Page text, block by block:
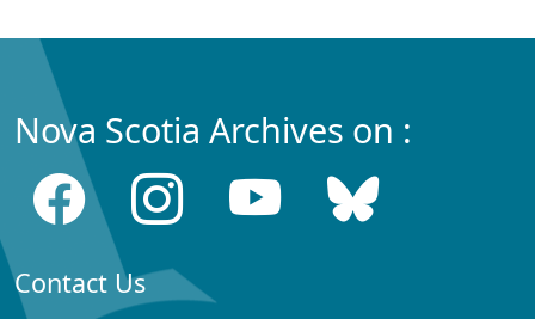
Nova Scotia Archives on :
Contact Us